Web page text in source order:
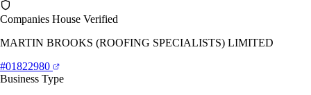
Companies House Verified
MARTIN BROOKS (ROOFING SPECIALISTS) LIMITED
#01822980
Business Type